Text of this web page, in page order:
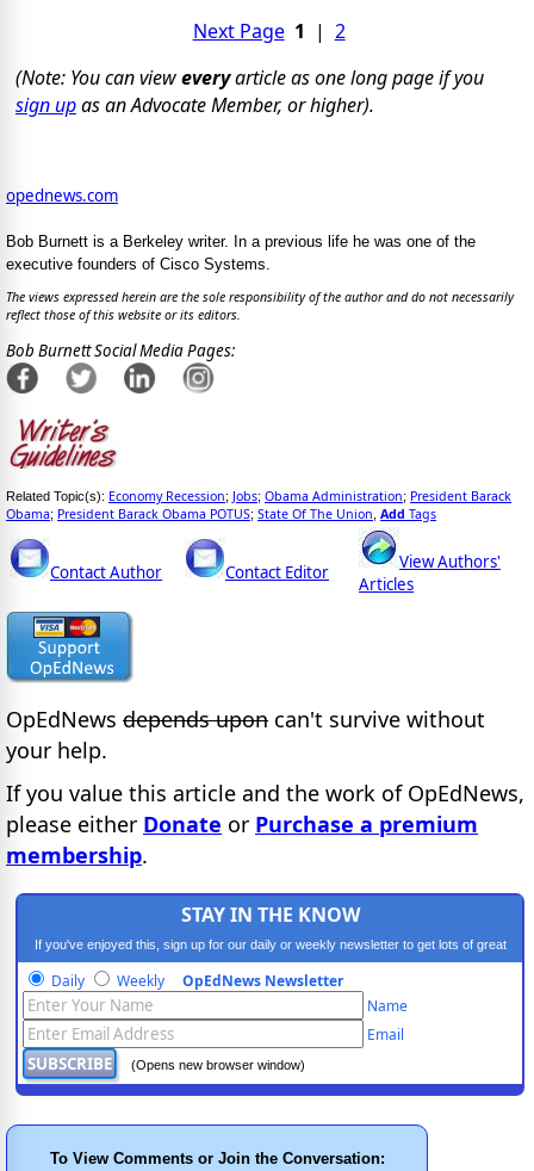
Next Page 1 | 2
(Note: You can vieweveryarticle as one long page if you
sign upas an Advocate Member, or higher).
opednews.com
Bob Burnett is a Berkeley writer. In a previous life he was one of the
executive founders of Cisco Systems.
The views expressed herein are the sole responsibility of the author and do not necessarily
reflect those of this website or its editors.
Bob Burnett Social Media Pages:
Related Topic(s): Economy Recession; Jobs; Obama Administration; President Barack
Obama; President Barack Obama POTUS; State Of The Union Add Tags
Contact Author Contact Editor
View Authors'
Articles
OpEdNews depends upon can't survive without
your help.
If you value this article and the work of OpEdNews,
please either Donate or Purchase a premium
membership.
STAY IN THE KNOW
If you've enjoyed this, sign up for our daily or weekly newsletter to get lots of great
progressive content.
Daily Weekly OpEdNews Newsletter
Name
Email
(Opens new browser window)
To View Comments or Join the Conversation: